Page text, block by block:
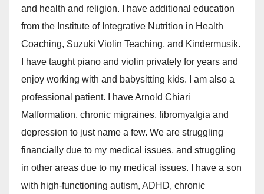
and health and religion. I have additional education
from the Institute of Integrative Nutrition in Health
Coaching, Suzuki Violin Teaching, and Kindermusik.
I have taught piano and violin privately for years and
enjoy working with and babysitting kids. I am also a
professional patient. I have Arnold Chiari
Malformation, chronic migraines, fibromyalgia and
depression to just name a few. We are struggling
financially due to my medical issues, and struggling
in other areas due to my medical issues. I have a son
with high-functioning autism, ADHD, chronic